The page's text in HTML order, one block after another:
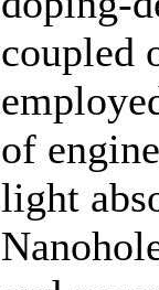
coupled
of
light